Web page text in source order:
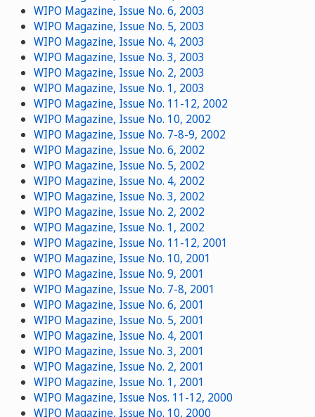
WIPO Magazine, Issue No. 6, 2003
WIPO Magazine, Issue No. 5, 2003
WIPO Magazine, Issue No. 4, 2003
WIPO Magazine, Issue No. 3, 2003
WIPO Magazine, Issue No. 2, 2003
WIPO Magazine, Issue No. 1, 2003
WIPO Magazine, Issue No. 11-12, 2002
WIPO Magazine, Issue No. 10, 2002
WIPO Magazine, Issue No. 7-8-9, 2002
WIPO Magazine, Issue No. 6, 2002
WIPO Magazine, Issue No. 5, 2002
WIPO Magazine, Issue No. 4, 2002
WIPO Magazine, Issue No. 3, 2002
WIPO Magazine, Issue No. 2, 2002
WIPO Magazine, Issue No. 1, 2002
WIPO Magazine, Issue No. 11-12, 2001
WIPO Magazine, Issue No. 10, 2001
WIPO Magazine, Issue No. 9, 2001
WIPO Magazine, Issue No. 7-8, 2001
WIPO Magazine, Issue No. 6, 2001
WIPO Magazine, Issue No. 5, 2001
WIPO Magazine, Issue No. 4, 2001
WIPO Magazine, Issue No. 3, 2001
WIPO Magazine, Issue No. 2, 2001
WIPO Magazine, Issue No. 1, 2001
WIPO Magazine, Issue Nos. 11-12, 2000
WIPO Magazine, Issue No. 10, 2000